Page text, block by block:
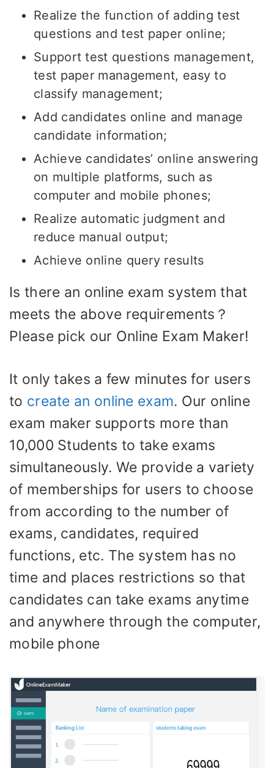
Realize the function of adding test
questions and test paper online;
Support test questions management,
test paper management, easy to
classify management;
Add candidates online and manage
candidate information;
Achieve candidates’ online answering
on multiple platforms, such as
computer and mobile phones;
Realize automatic judgment and
reduce manual output;
Achieve online query results
Is there an online exam system that
meets the above requirements？
Please pick our Online Exam Maker!
It only takes a few minutes for users
to create an online exam. Our online
exam maker supports more than
10,000 Students to take exams
simultaneously. We provide a variety
of memberships for users to choose
from according to the number of
exams, candidates, required
functions, etc. The system has no
time and places restrictions so that
candidates can take exams anytime
and anywhere through the computer,
mobile phone